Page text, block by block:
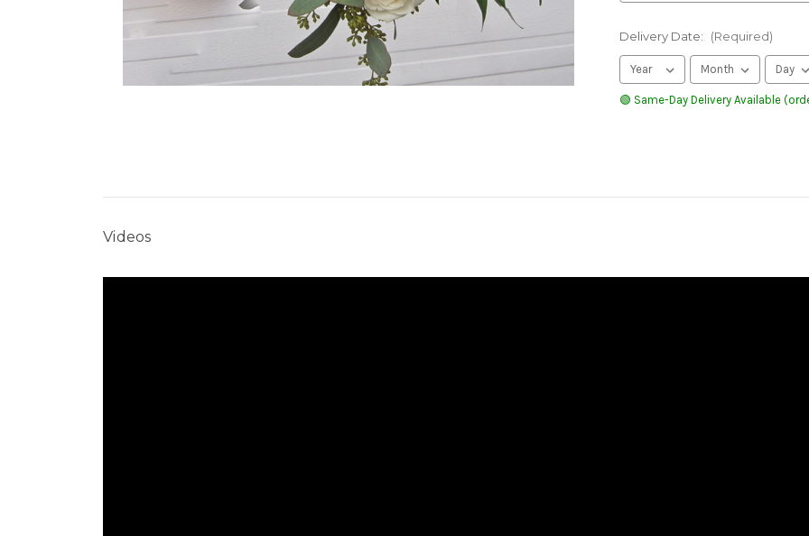
Delivery Date: (Required)
🟢 Same-Day Delivery Available
Videos